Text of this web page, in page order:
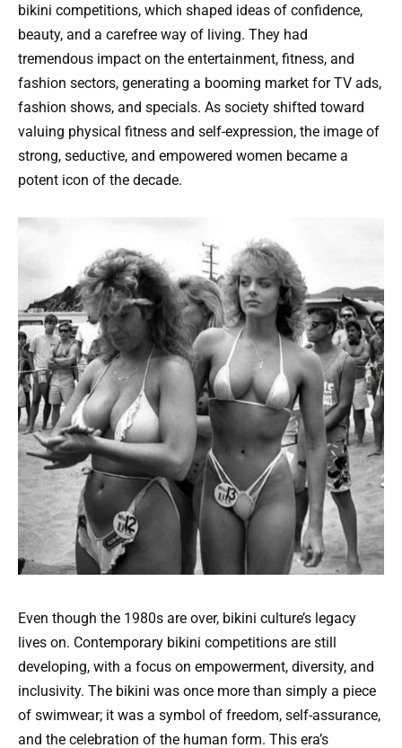
bikini competitions, which shaped ideas of confidence,
beauty, and a carefree way of living. They had
tremendous impact on the entertainment, fitness, and
fashion sectors, generating a booming market for TV ads,
fashion shows, and specials. As society shifted toward
valuing physical fitness and self-expression, the image of
strong, seductive, and empowered women became a
potent icon of the decade.
Even though the 1980s are over, bikini culture’s legacy
lives on. Contemporary bikini competitions are still
developing, with a focus on empowerment, diversity, and
inclusivity. The bikini was once more than simply a piece
of swimwear; it was a symbol of freedom, self-assurance,
and the celebration of the human form. This era’s